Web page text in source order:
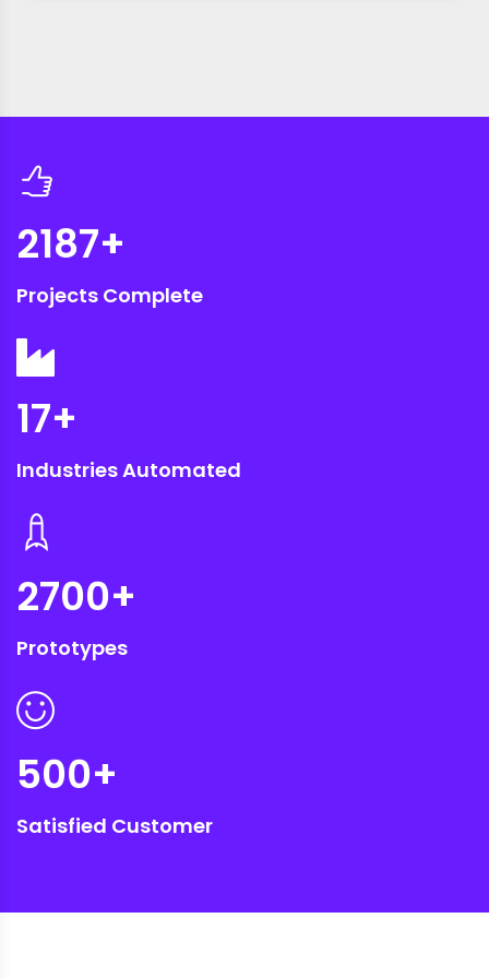
2187+
Projects Complete
17+
Industries Automated
2700+
Prototypes
500+
Satisfied Customer